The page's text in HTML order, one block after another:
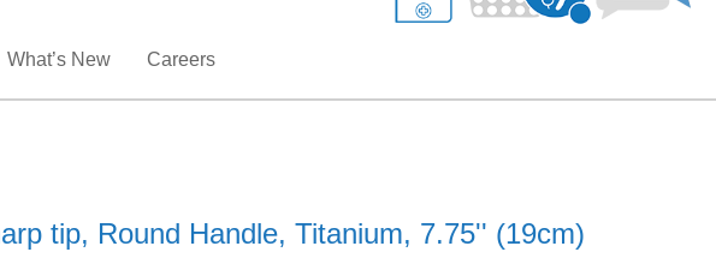
What’s New Careers
tip, Round Handle, Titanium, 7.75'' (19cm)